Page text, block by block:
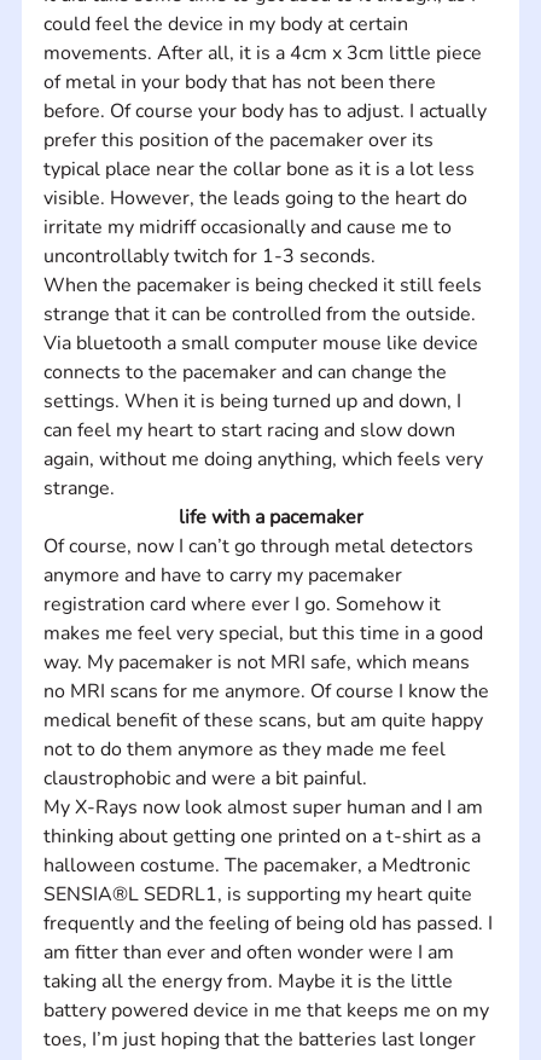
could feel the device in my body at certain
movements. After all, it is a 4cm x 3cm little piece
of metal in your body that has not been there
before. Of course your body has to adjust. I actually
prefer this position of the pacemaker over its
typical place near the collar bone as it is a lot less
visible. However, the leads going to the heart do
irritate my midriff occasionally and cause me to
uncontrollably twitch for 1-3 seconds.
When the pacemaker is being checked it still feels
strange that it can be controlled from the outside.
Via bluetooth a small computer mouse like device
connects to the pacemaker and can change the
settings. When it is being turned up and down, I
can feel my heart to start racing and slow down
again, without me doing anything, which feels very
strange.
life with a pacemaker
Of course, now I can’t go through metal detectors
anymore and have to carry my pacemaker
registration card where ever I go. Somehow it
makes me feel very special, but this time in a good
way. My pacemaker is not MRI safe, which means
no MRI scans for me anymore. Of course I know the
medical benefit of these scans, but am quite happy
not to do them anymore as they made me feel
claustrophobic and were a bit painful.
My X-Rays now look almost super human and I am
thinking about getting one printed on a t-shirt as a
halloween costume. The pacemaker, a Medtronic
SENSIA®L SEDRL1, is supporting my heart quite
frequently and the feeling of being old has passed. I
am fitter than ever and often wonder were I am
taking all the energy from. Maybe it is the little
battery powered device in me that keeps me on my
toes, I’m just hoping that the batteries last longer